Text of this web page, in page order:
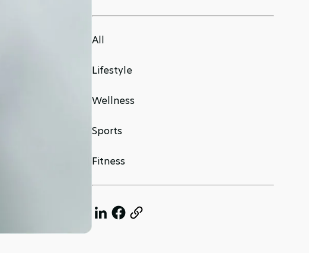
All
Lifestyle
Wellness
Sports
Fitness